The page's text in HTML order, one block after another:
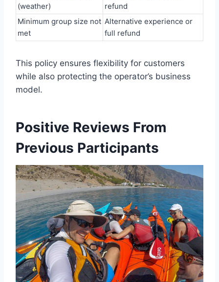
(weather)
refund
Minimum group size not
met
Alternative experience or
full refund
This policy ensures flexibility for customers
while also protecting the operator’s business
model.
Positive Reviews From
Previous Participants